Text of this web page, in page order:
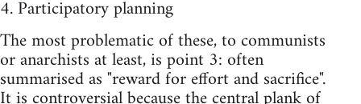
4. Participatory planning
The most problematic of these, to communists
or anarchists at least, is point 3: often
summarised as "reward for effort and sacrifice".